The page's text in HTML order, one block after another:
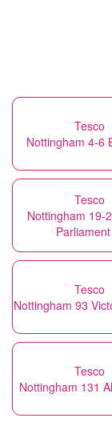
Tesco
Nottingham 4-6
Tesco
Nottingham 19-
Tesco
Nottingham 93
Tesco
Nottingham 131